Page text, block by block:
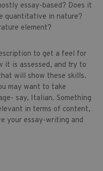
essay-based? Does it
quantitative in nature?
element?
to get a feel for
it is assessed, and try to
will show these skills.
may want to take
say, Italian. Something
in terms of content,
your essay-writing and